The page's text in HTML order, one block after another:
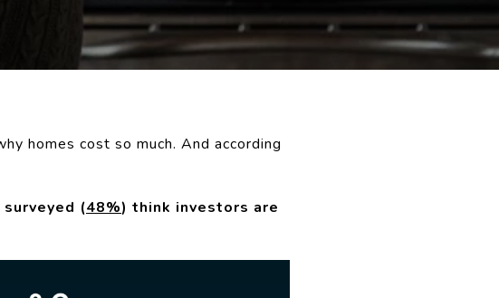
homes cost so much. And according
(48%) think investors are